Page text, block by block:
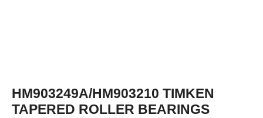
HM903249A/HM903210 TIMKEN
TAPERED ROLLER BEARINGS